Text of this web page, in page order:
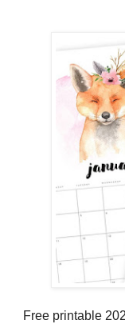
Free printable